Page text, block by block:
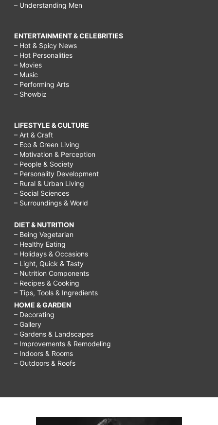
– Understanding Men
ENTERTAINMENT & CELEBRITIES
– Hot & Spicy News
– Hot Personalities
– Movies
– Music
– Performing Arts
– Showbiz
LIFESTYLE & CULTURE
– Art & Craft
– Eco & Green Living
– Motivation & Perception
– People & Society
– Personality Development
– Rural & Urban Living
– Social Sciences
– Surroundings & World
DIET & NUTRITION
– Being Vegetarian
– Healthy Eating
– Holidays & Occasions
– Light, Quick & Tasty
– Nutrition Components
– Recipes & Cooking
– Tips, Tools & Ingredients
HOME & GARDEN
– Decorating
– Gallery
– Gardens & Landscapes
– Improvements & Remodeling
– Indoors & Rooms
– Outdoors & Roofs